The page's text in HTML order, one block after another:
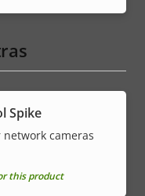
Spike
cameras
this product